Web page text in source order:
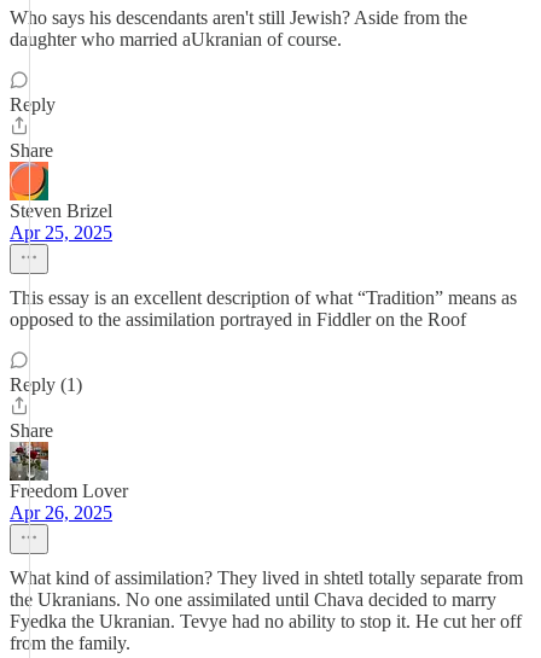
Who says his descendants aren't still Jewish? Aside from the
daughter who married aUkranian of course.
Reply
Share
Steven Brizel
Apr 25, 2025
This essay is an excellent description of what “Tradition” means as
opposed to the assimilation portrayed in Fiddler on the Roof
Reply (1)
Share
Freedom Lover
Apr 26, 2025
What kind of assimilation? They lived in shtetl totally separate from
the Ukranians. No one assimilated until Chava decided to marry
Fyedka the Ukranian. Tevye had no ability to stop it. He cut her off
from the family.